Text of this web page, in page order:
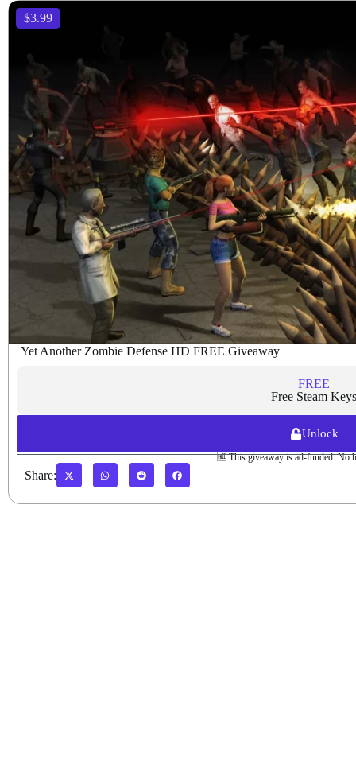
$3.99
Yet Another Zombie Defense HD FREE Giveaway
FREE
Free Steam Keys
Unlock
🆓 This giveaway is ad-funded. No
Share: